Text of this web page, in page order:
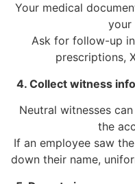
Your medical
your
Ask for follow-up
prescriptions,
4. Collect witness
Neutral witnesses
the
If an employee saw
down their name,